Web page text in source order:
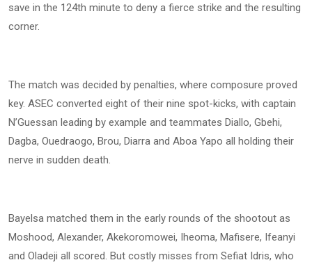
save in the 124th minute to deny a fierce strike and the resulting
corner.
The match was decided by penalties, where composure proved
key. ASEC converted eight of their nine spot-kicks, with captain
N’Guessan leading by example and teammates Diallo, Gbehi,
Dagba, Ouedraogo, Brou, Diarra and Aboa Yapo all holding their
nerve in sudden death.
Bayelsa matched them in the early rounds of the shootout as
Moshood, Alexander, Akekoromowei, Iheoma, Mafisere, Ifeanyi
and Oladeji all scored. But costly misses from Sefiat Idris, who